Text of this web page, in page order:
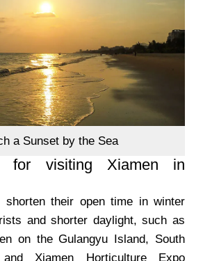
a Sunset by the Sea
for visiting Xiamen in
shorten their open time in winter
and shorter daylight, such as
on the Gulangyu Island, South
Xiamen Horticulture Expo